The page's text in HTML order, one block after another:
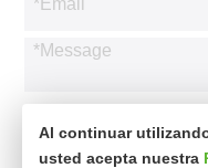
* Respetamos su privacidad.
Al continuar
usted acepta nuestra